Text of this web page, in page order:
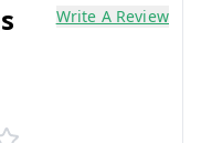
Write A Review